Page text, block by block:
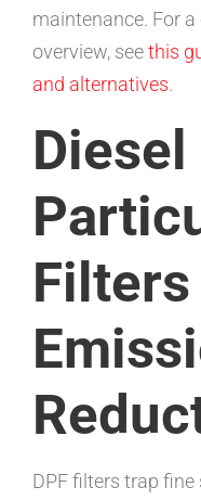
maintenance. For
overview, seethis
and alternatives.
Diesel
Filters
DPF filters trap